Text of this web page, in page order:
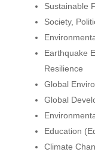
Sustainable
Society,
Earthquake
Resilience
Global
Global
Education
Climate